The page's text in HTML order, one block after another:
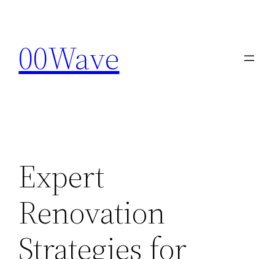
content
00Wave
Expert
Renovation
Strategies for